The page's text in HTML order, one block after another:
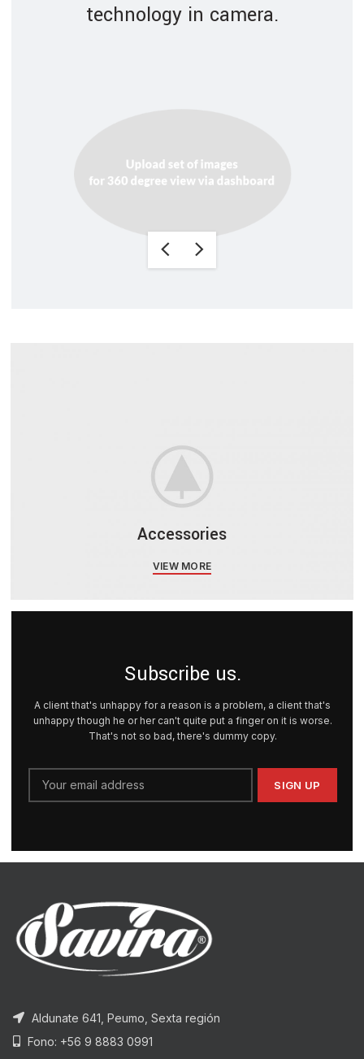
technology in camera.
Accessories
VIEW MORE
Subscribe us.
A client that's unhappy for a reason is a problem, a client that's
unhappy though he or her can't quite put a finger on it is worse.
That's not so bad, there's dummy copy.
Aldunate 641, Peumo, Sexta región
Fono: +56 9 8883 0991